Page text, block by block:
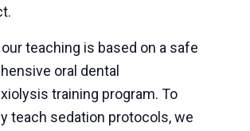
teaching is based on a safe
oral dental
training program. To
teach sedation protocols, we